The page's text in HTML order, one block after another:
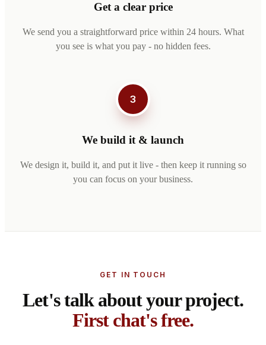
Get a clear price
We send you a straightforward price within 24 hours. What
you see is what you pay - no hidden fees.
3
We build it & launch
We design it, build it, and put it live - then keep it running so
you can focus on your business.
GET IN TOUCH
Let's talk about your project.
First chat's free.